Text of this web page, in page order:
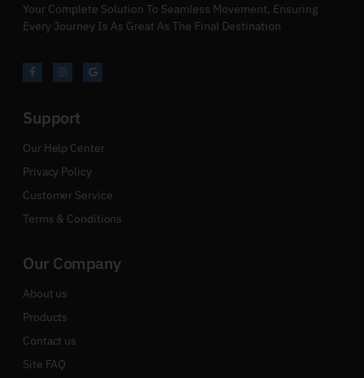
Your Complete Solution To Seamless Movement, Ensuring
Every Journey Is As Great As The Final Destination
Support
Our Help Center
Privacy Policy
Customer Service
Terms & Conditions
Our Company
About us
Products
Contact us
Site FAQ